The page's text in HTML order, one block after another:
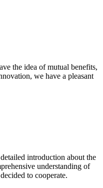
the idea of mutual benefits,
we have a pleasant
introduction about the
understanding of
to cooperate.